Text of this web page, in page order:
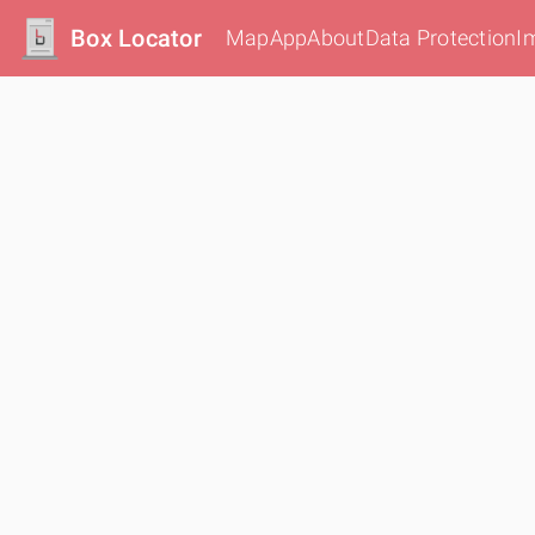
Box Locator MapAppAboutData Protection